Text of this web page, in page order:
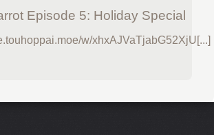
Episode 5: Holiday Special
w/xhxAJVaTjabG52XjU[...]